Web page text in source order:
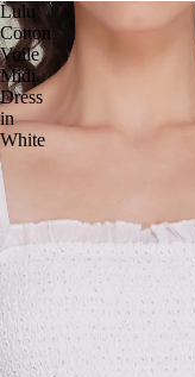
Lulu
Cotton
Voile
Midi
Dress
in
White